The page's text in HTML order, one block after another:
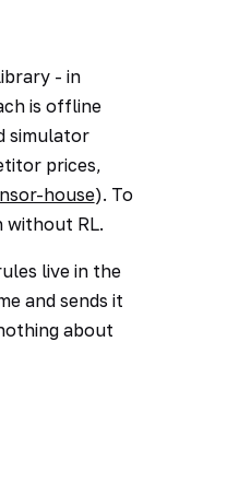
- in
is offline
simulator
prices,
house). To
without RL.
live in the
and sends it
about